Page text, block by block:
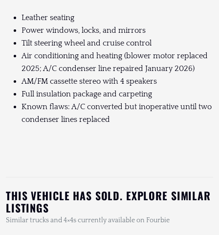
Leather seating
Power windows, locks, and mirrors
Tilt steering wheel and cruise control
Air conditioning and heating (blower motor replaced
2025; A/C condenser line repaired January 2026)
AM/FM cassette stereo with 4 speakers
Full insulation package and carpeting
Known flaws: A/C converted but inoperative until two
condenser lines replaced
THIS VEHICLE HAS SOLD. EXPLORE SIMILAR
LISTINGS
Similar trucks and 4×4s currently available on Fourbie